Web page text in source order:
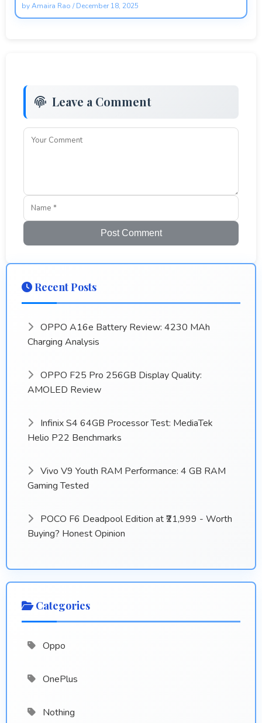
byAmaira Rao /December 18, 2025
Leave a Comment
Post Comment
Recent Posts
OPPO A16e Battery Review: 4230 MAh
Charging Analysis
OPPO F25 Pro 256GB Display Quality:
AMOLED Review
Infinix S4 64GB Processor Test: MediaTek
Helio P22 Benchmarks
Vivo V9 Youth RAM Performance: 4 GB RAM
Gaming Tested
POCO F6 Deadpool Edition at ₹21,999 - Worth
Buying? Honest Opinion
Categories
Oppo
OnePlus
Nothing